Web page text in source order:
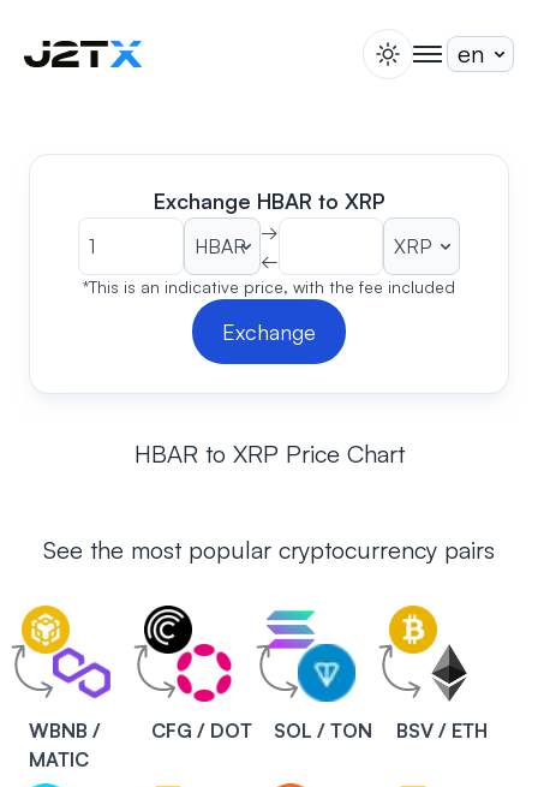
Blog
About
Open Account
Sign In
switch theme
togglenav
Exchange HBAR to XRP
→
←
*This is an indicative price, with the fee included
Exchange
HBAR to XRP Price Chart
See the most popular cryptocurrency pairs
WBNB /
MATIC
CFG / DOT SOL / TON BSV / ETH